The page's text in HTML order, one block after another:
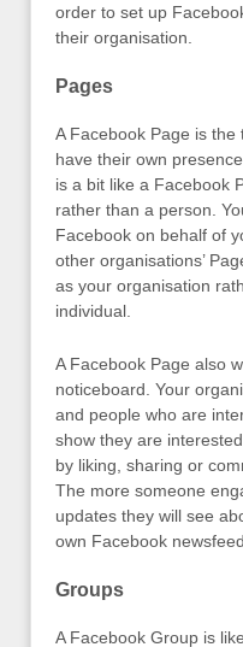
order to set up
their organisation.
Pages
A Facebook Page is
have their own
is a bit like a Facebook
rather than a person.
Facebook on behalf of
other organisations’
as your organisation
individual.
A Facebook Page also
noticeboard. Your
and people who are
show they are
by liking, sharing or
The more someone
updates they will see
own Facebook newsfeed.
Groups
A Facebook Group is